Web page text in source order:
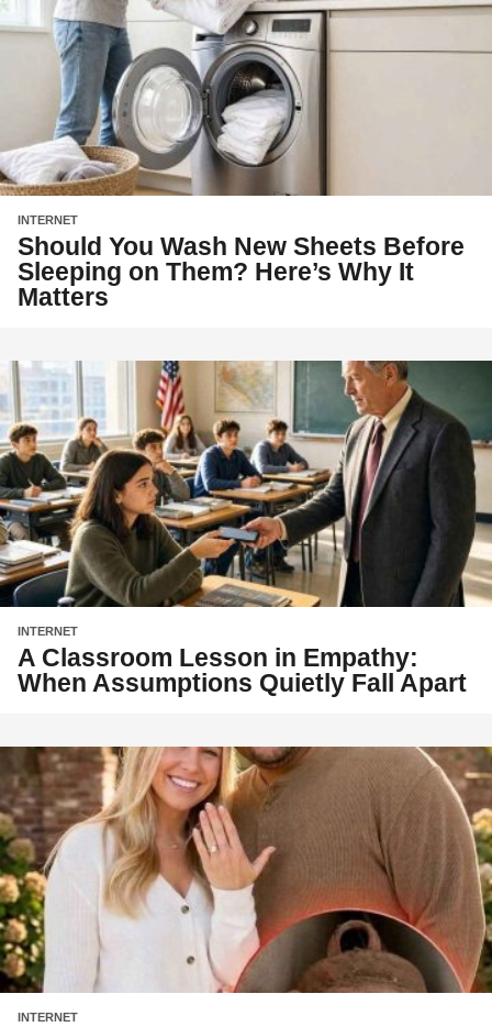
INTERNET
Should You Wash New Sheets Before
Sleeping on Them? Here’s Why It
Matters
INTERNET
A Classroom Lesson in Empathy:
When Assumptions Quietly Fall Apart
INTERNET